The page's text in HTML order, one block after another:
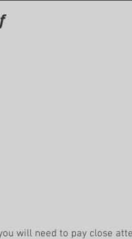
will need to pay close